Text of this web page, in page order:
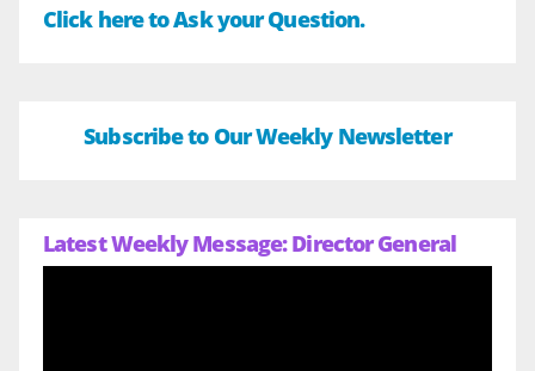
Click here to Ask your Question.
Subscribe to Our Weekly Newsletter
Latest Weekly Message: Director General